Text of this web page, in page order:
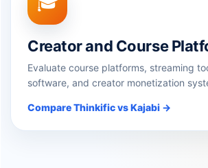
Creator and Course
Evaluate course platforms, streaming
software, and creator monetization
Compare Thinkific vs Kajabi →